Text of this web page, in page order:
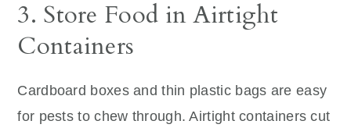
3. Store Food in Airtight
Containers
Cardboard boxes and thin plastic bags are easy
for pests to chew through. Airtight containers cut